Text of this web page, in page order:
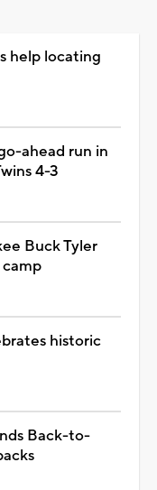
help locating
ahead run in
4-3
Buck Tyler
historic
Back-to-